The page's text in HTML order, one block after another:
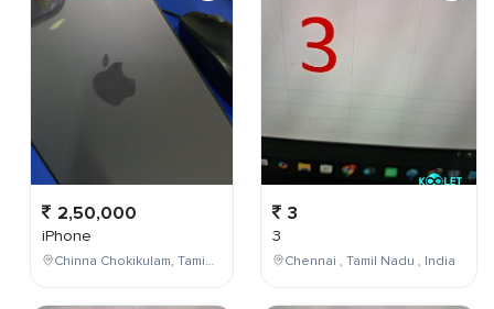
2,50,000
iPhone
Chinna Chokikulam, Tamil Nadu, India
3
3
Chennai , Tamil Nadu , India